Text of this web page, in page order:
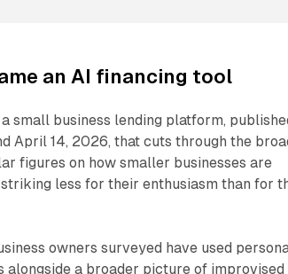
an AI financing tool
small business lending platform,
April 14, 2026, that cuts through the
figures on how smaller businesses are
less for their enthusiasm than for
owners surveyed have used
alongside a broader picture of improvised